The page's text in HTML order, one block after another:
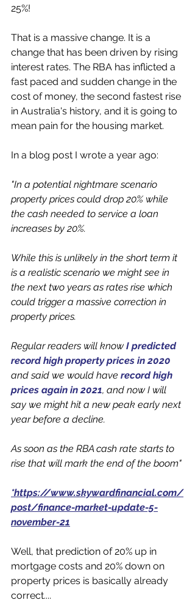
25%!
That is a massive change. It is a
change that has been driven by rising
interest rates. The RBA has inflicted a
fast paced and sudden change in the
cost of money, the second fastest rise
in Australia's history, and it is going to
mean pain for the housing market.
In a blog post I wrote a year ago:
"In a potential nightmare scenario
property prices could drop 20% while
the cash needed to service a loan
increases by 20%.
While this is unlikely in the short term it
is a realistic scenario we might see in
the next two years as rates rise which
could trigger a massive correction in
property prices.
Regular readers will know I predicted
record high property prices in 2020
and said we would have record high
prices again in 2021, and now I will
say we might hit a new peak early next
year before a decline.
As soon as the RBA cash rate starts to
rise that will mark the end of the boom"
*https://www.skywardfinancial.com/
post/finance-market-update-5-
november-21
Well, that prediction of 20% up in
mortgage costs and 20% down on
property prices is basically already
correct....